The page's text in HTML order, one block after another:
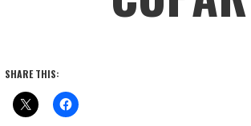
SHARE THIS: